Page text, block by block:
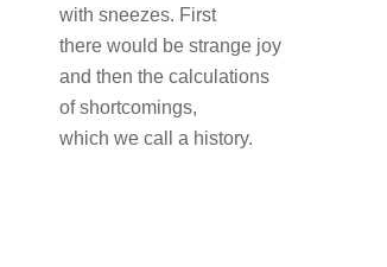
with sneezes. First
there would be strange joy
and then the calculations
of shortcomings,
which we call a history.